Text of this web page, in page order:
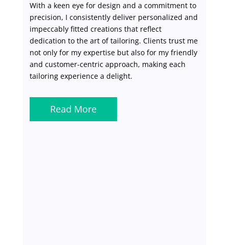
With a keen eye for design and a commitment to
precision, I consistently deliver personalized and
impeccably fitted creations that reflect
dedication to the art of tailoring. Clients trust me
not only for my expertise but also for my friendly
and customer-centric approach, making each
tailoring experience a delight.
Read More